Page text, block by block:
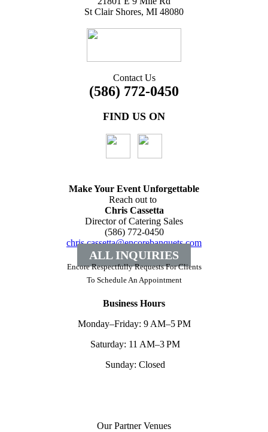
St Clair Shores, MI 48080
Contact Us
(586) 772-0450
FIND US ON
Make Your Event Unforgettable
Reach out to
Chris Cassetta
Director of Catering Sales
(586) 772-0450
chris.cassetta@encorebanquets.com
ALL INQUIRIES
Encore Respectfully Requests For Clients
To Schedule An Appointment
Business Hours
Monday–Friday: 9 AM–5 PM
Saturday: 11 AM–3 PM
Sunday: Closed
Our Partner Venues